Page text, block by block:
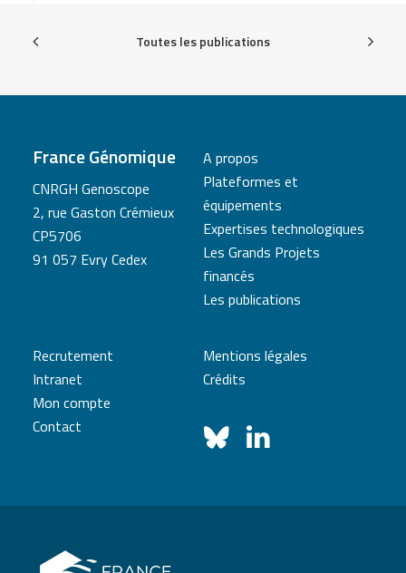
Toutes les publications
France Génomique
CNRGH Genoscope
2, rue Gaston Crémieux
CP5706
91 057 Evry Cedex
A propos
Plateformes et
équipements
Expertises technologiques
Les Grands Projets
financés
Les publications
Recrutement
Intranet
Mon compte
Contact
Mentions légales
Crédits